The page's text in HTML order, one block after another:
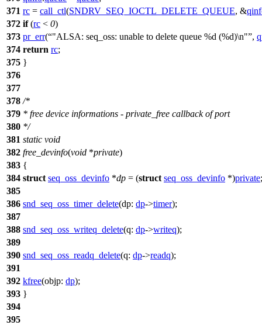
371 rc = call_ctl(SNDRV_SEQ_IOCTL_DELETE_QUEUE, &
372 if(rc < 0)
373 pr_err( "ALSA: seq_oss: unable to delete queue %d (%d)\n" ,
374 return rc;
375 }
376
377
378 /*
379 * free device informations - private_free callback of port
380 */
381 static void
382 free_devinfo(void *private)
383 {
384 struct seq_oss_devinfo *dp = (struct seq_oss_devinfo *)private;
385
386 snd_seq_oss_timer_delete(dp: dp->timer);
387
388 snd_seq_oss_writeq_delete(q: dp->writeq);
389
390 snd_seq_oss_readq_delete(q: dp->readq);
391
392 kfree(objp: dp);
393 }
394
395